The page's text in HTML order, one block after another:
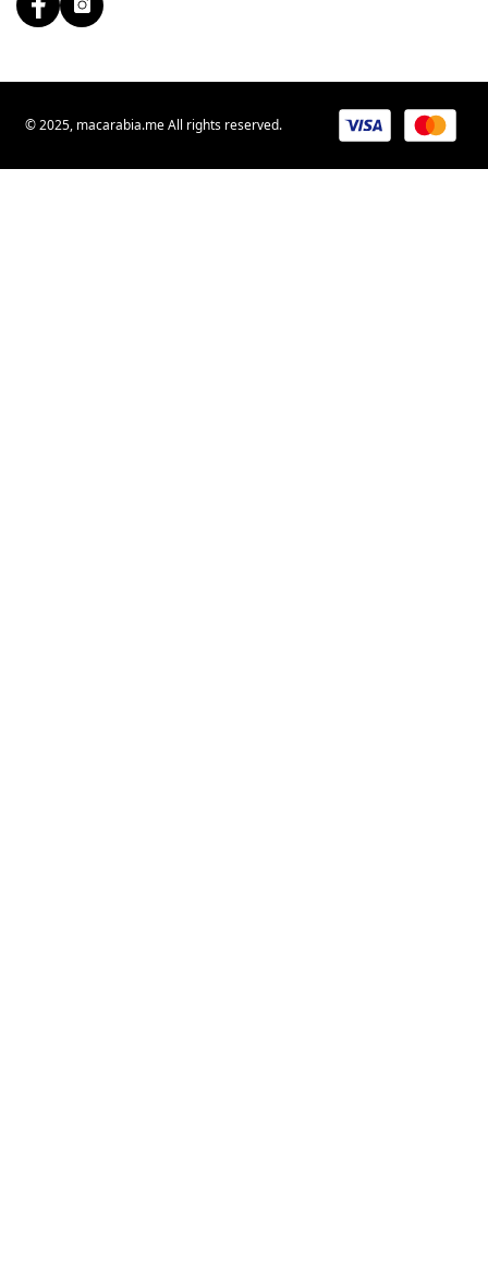
© 2025, macarabia.me All rights reserved.